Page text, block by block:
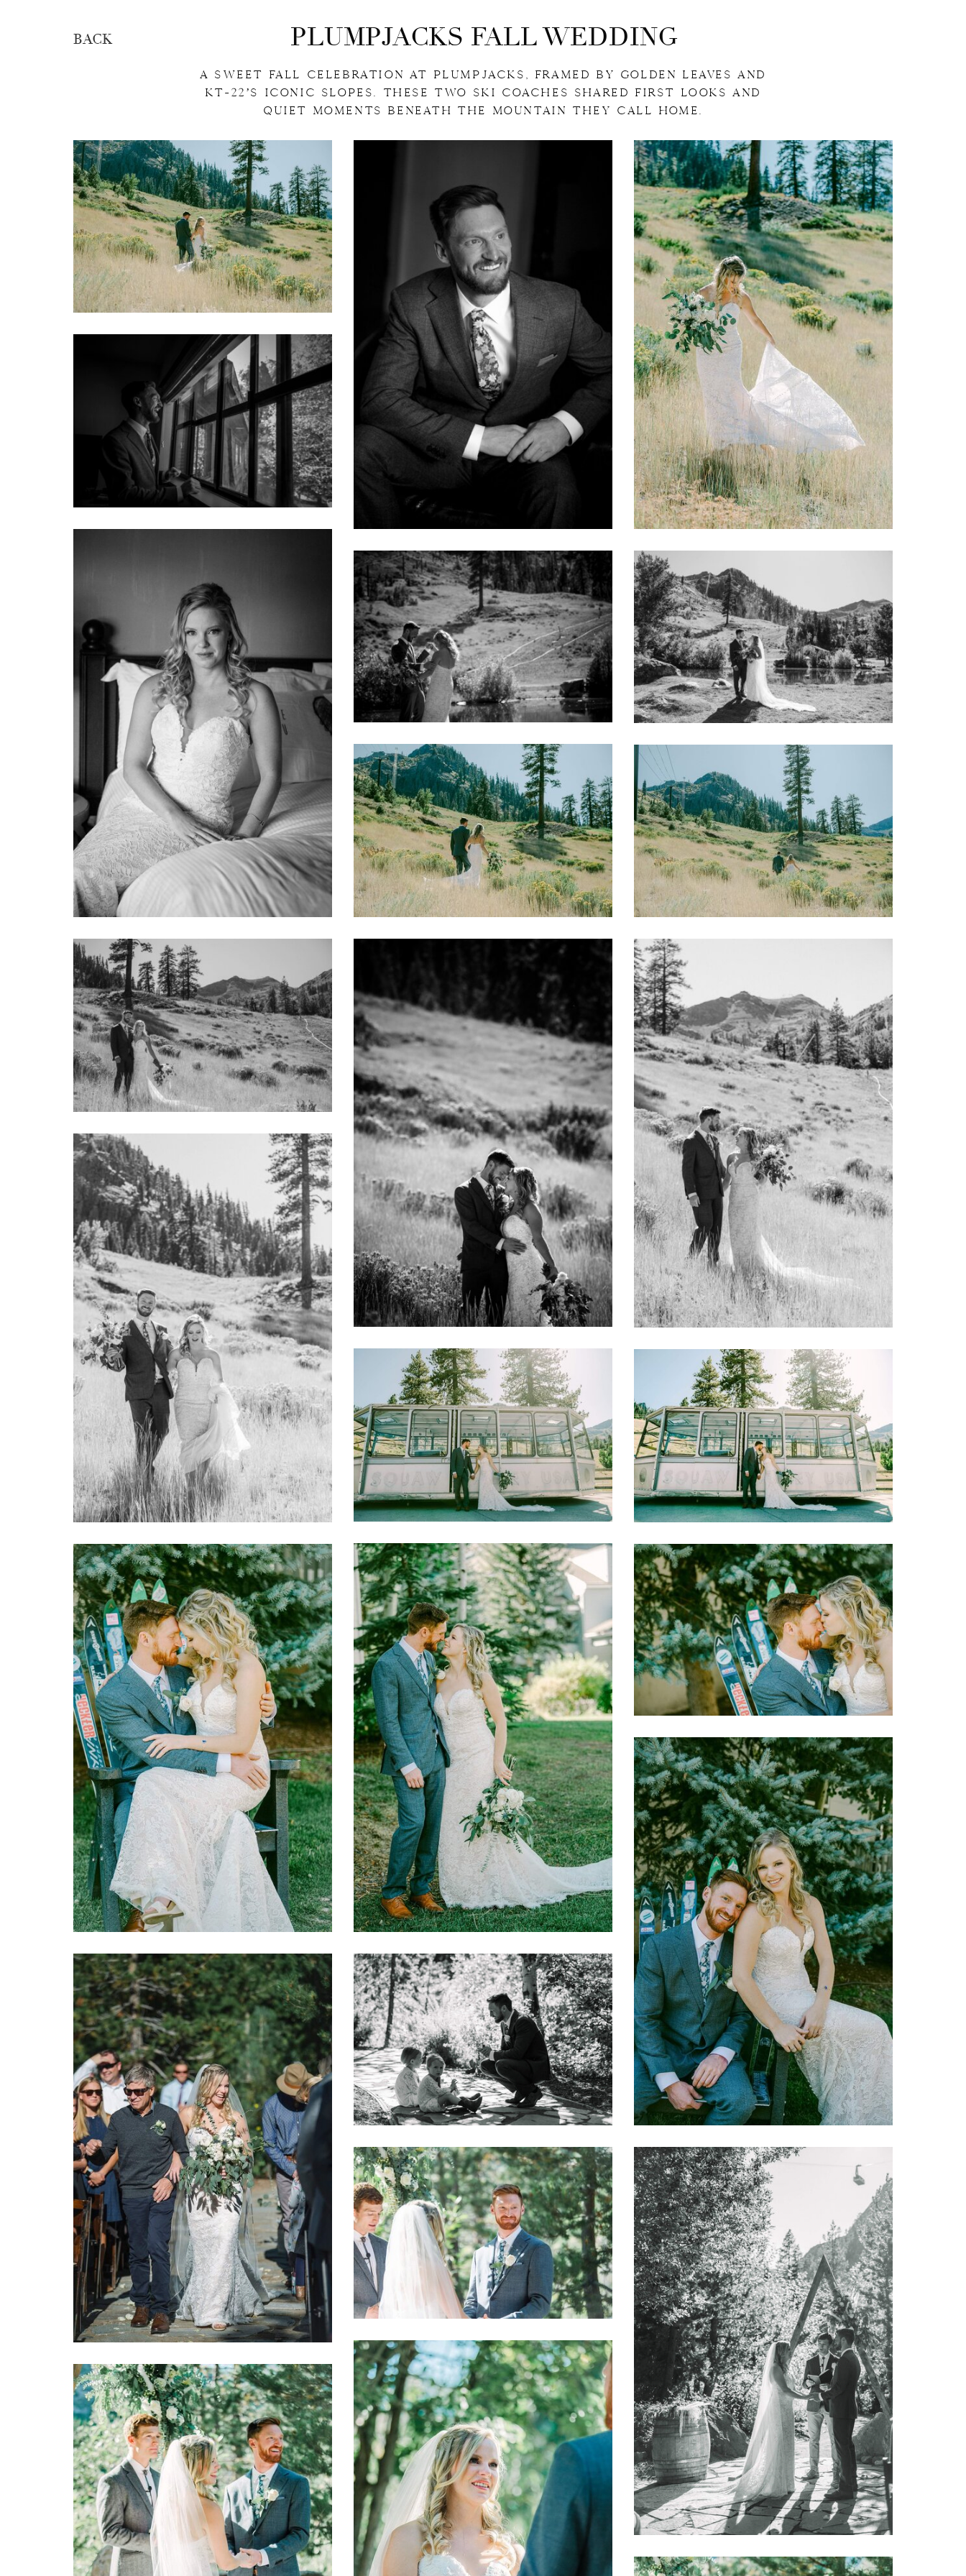
BACK PLUMPJACKS FALL WEDDING
A SWEET FALL CELEBRATION AT PLUMPJACKS, FRAMED BY GOLDEN LEAVES AND
KT-22’S ICONIC SLOPES. THESE TWO SKI COACHES SHARED FIRST LOOKS AND
QUIET MOMENTS BENEATH THE MOUNTAIN THEY CALL HOME.